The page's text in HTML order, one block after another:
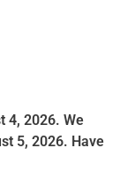
4, 2026. We
5, 2026. Have